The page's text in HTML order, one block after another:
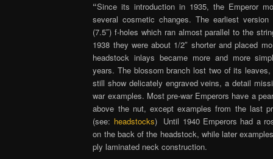
“Since its introduction in 1935, the Emperor
several cosmetic changes. The earliest
(7.5″) f-holes which ran almost parallel to the
1938 they were about 1/2″ shorter and placed
headstock inlays became more and more
years. The blossom branch lost two of its
still show delicately engraved veins, a detail
war examples. Most pre-war Emperors have a
above the nut, except examples from the last
(see: headstocks) Until 1940 Emperors had a
on the back of the headstock, while later
ply laminated neck construction.